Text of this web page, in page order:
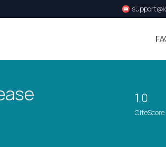
1.0
CiteScore